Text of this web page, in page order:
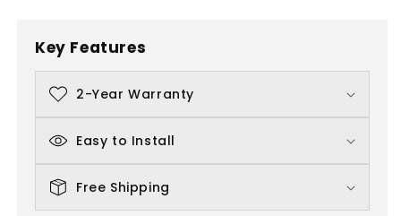
Key Features
2-Year Warranty
Easy to Install
Free Shipping